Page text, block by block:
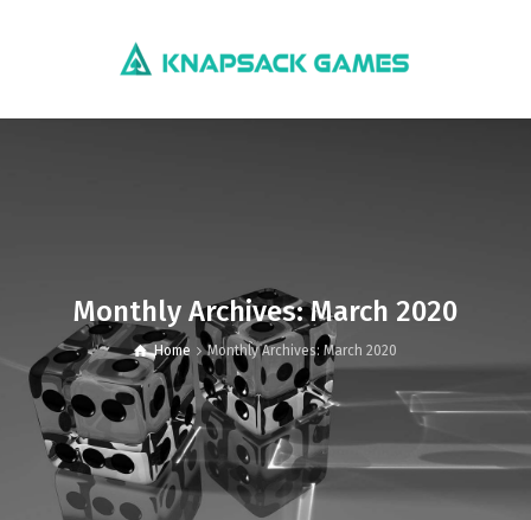
Monthly Archives: March 2020
Home Monthly Archives: March 2020